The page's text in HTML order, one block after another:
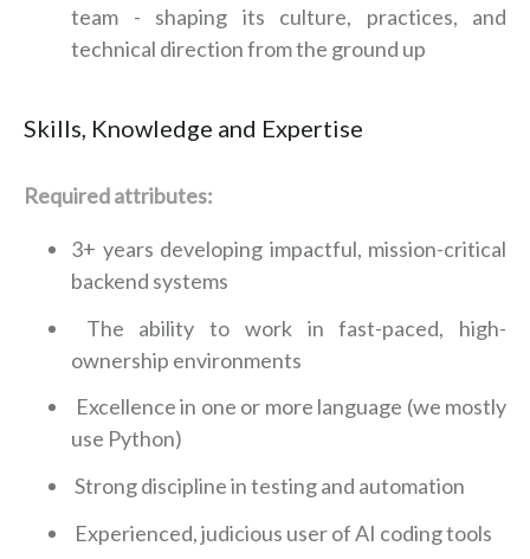
team - shaping its culture, practices, and
technical direction from the ground up
Skills, Knowledge and Expertise
Required attributes:
3+ years developing impactful, mission-critical
backend systems
The ability to work in fast-paced, high-
ownership environments
Excellence in one or more language (we mostly
use Python)
Strong discipline in testing and automation
Experienced, judicious user of AI coding tools